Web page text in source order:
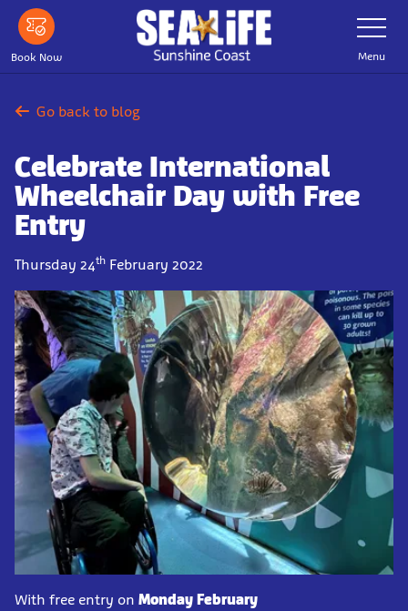
Skip
main
content
Book Now
Toggle
Navigation
Menu
Go back to blog
Celebrate International
Wheelchair Day with Free
Entry
Thursday 24th February 2022
With free entry on Monday February